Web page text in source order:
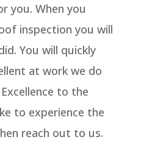
you. When you
inspection you will
You will quickly
at work we do
to the
to experience the
reach out to us.